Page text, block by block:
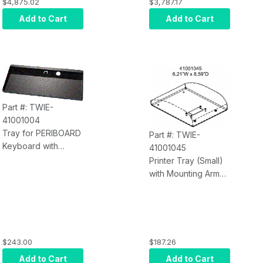
8700 AIO 10 Point
PCAP Multi Touch,
SSD, Single Lan
(WithHeavy Duty
Kiosk Stand)
$4,875.02
Add to Cart
8130U AIO 10 Point
PCAP Multi Touch,
SSD, Single Lan
Heavy Duty
Kiosk Stand)
$3,787.17
Add to Cart
Part #: TWIE-
41001004
Tray for PERIBOARD
Keyboard with
$243.00
Add to Cart
Part #: TWIE-
41001045
Printer Tray (Small)
with Mounting Arm
$187.26
Add to Cart